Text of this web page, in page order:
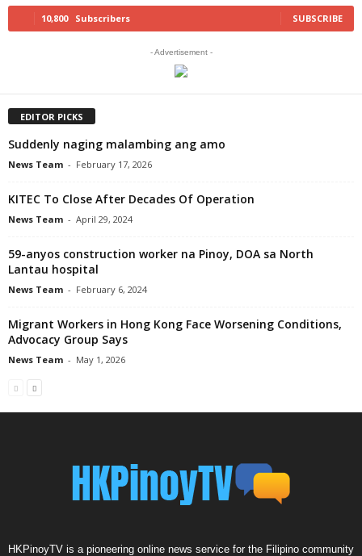
10,800 Subscribers SUBSCRIBE
- Advertisement -
EDITOR PICKS
Suddenly naging malambing ang amo
News Team - February 17, 2026
KITEC To Close After Decades Of Operation
News Team - April 29, 2024
59-anyos construction worker na Pinoy, DOA sa North
Lantau hospital
News Team - February 6, 2024
Migrant Workers in Hong Kong Face Worsening Conditions,
Advocacy Group Says
News Team - May 1, 2026
HKPinoyTV is a pioneering online news service for the Filipino community